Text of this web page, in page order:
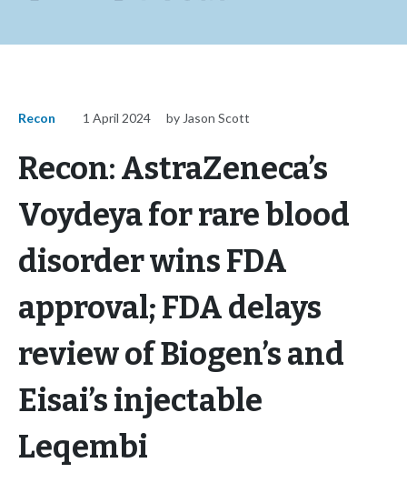
Recon 1 April 2024 by Jason Scott
Recon: AstraZeneca’s
Voydeya for rare blood
disorder wins FDA
approval; FDA delays
review of Biogen’s and
Eisai’s injectable
Leqembi